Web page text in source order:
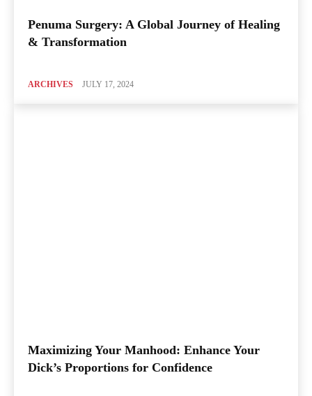
Penuma Surgery: A Global Journey of Healing
& Transformation
ARCHIVES JULY 17, 2024
Maximizing Your Manhood: Enhance Your
Dick’s Proportions for Confidence